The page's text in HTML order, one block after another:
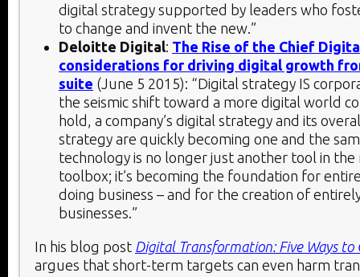
digital strategy supported by leaders who
to change and invent the new.”
Deloitte Digital: The Rise of the Chief
considerations for driving digital growth
suite (June 5 2015): “Digital strategy IS
the seismic shift toward a more digital world
hold, a company’s digital strategy and its
strategy are quickly becoming one and the
technology is no longer just another tool in
toolbox; it’s becoming the foundation for
doing business – and for the creation of
businesses.”
In his blog post Digital Transformation: Five Ways to
argues that short-term targets can even harm